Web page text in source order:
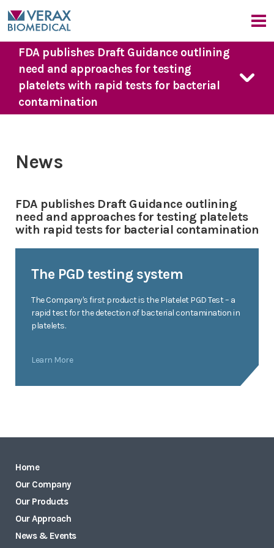
Our Company
Company Overview
Medical Advisors
Our Products
Platelet PGDprime
Red Cell PGD Test
Cell Therapy PGD Test
Product Downloads
Our Approach
The Detection Challenge
FDA publishes Draft Guidance outlining
need and approaches for testing
platelets with rapid tests for bacterial
contamination
News
News
FDA publishes Draft Guidance outlining
need and approaches for testing platelets
with rapid tests for bacterial contamination
The PGD testing system
The Company's first product is the Platelet PGD Test – a
rapid test for the detection of bacterial contamination in
platelets.
Learn More
Home
Our Company
Our Products
Our Approach
News & Events